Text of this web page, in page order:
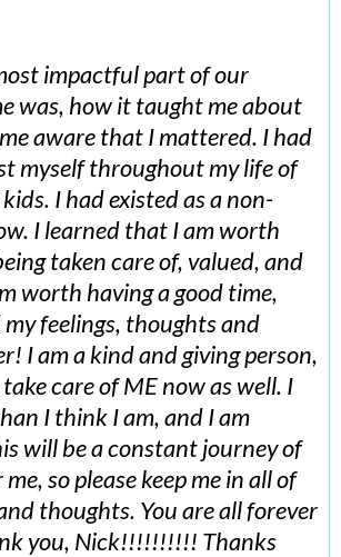
impactful part of our
was, how it taught me about
aware that I mattered. I had
myself throughout my life of
I had existed as a non-
I learned that I am worth
taken care of, valued, and
worth having a good time,
feelings, thoughts and
I am a kind and giving person,
care of ME now as well. I
I think I am, and I am
will be a constant journey of
so please keep me in all of
thoughts. You are all forever
you, Nick!!!!!!!!!! Thanks